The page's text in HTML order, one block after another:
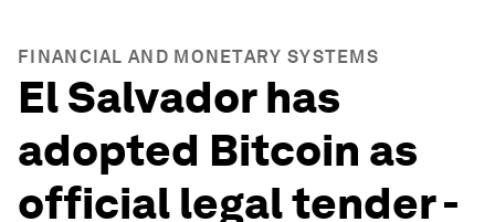
FINANCIAL AND MONETARY SYSTEMS
El Salvador has
adopted Bitcoin as
official legal tender -